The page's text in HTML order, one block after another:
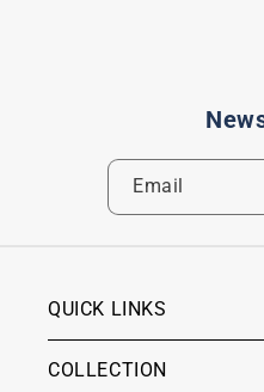
Email
QUICK LINKS
COLLECTION